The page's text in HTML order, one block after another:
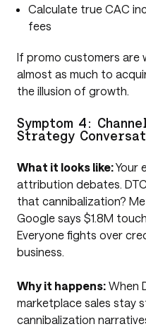
Calculate true CAC
fees
If promo customers are
almost as much to
the illusion of growth.
Symptom 4:
Strategy
What it looks like:Your
attribution debates.
that cannibalization?
Google says $1.8M
Everyone fights over
business.
Why it happens: When
marketplace sales stay
cannibalization